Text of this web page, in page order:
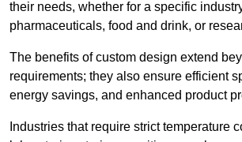
their needs, whether for a specific
pharmaceuticals, food and drink, or
The benefits of custom design extend
requirements; they also ensure efficient
energy savings, and enhanced product
Industries that require strict temperature